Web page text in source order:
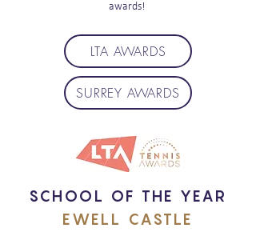
awards!
LTA AWARDS
SURREY AWARDS
SCHOOL OF THE YEAR
EWELL CASTLE